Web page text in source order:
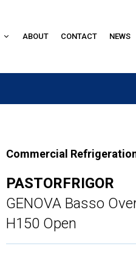
ABOUT CONTACT NEWS
Commercial
PASTORFRIGOR
GENOVA Basso
H150 Open